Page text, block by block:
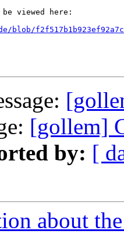
viewed here:
[gollem]
by: [
about